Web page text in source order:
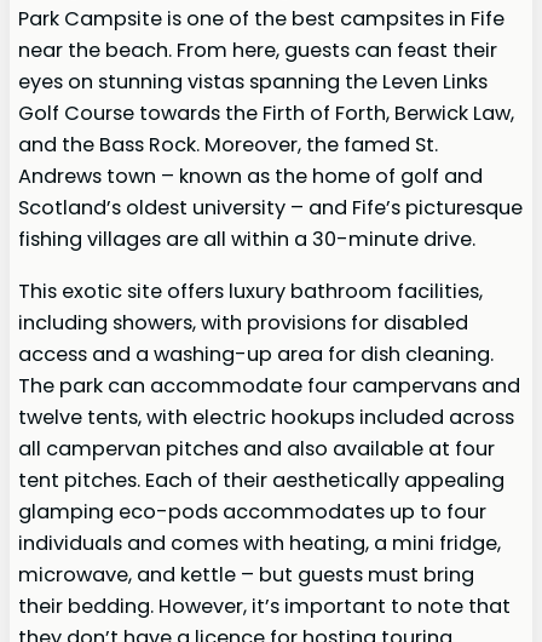
Park Campsite is one of the best campsites in Fife
near the beach. From here, guests can feast their
eyes on stunning vistas spanning the Leven Links
Golf Course towards the Firth of Forth, Berwick Law,
and the Bass Rock. Moreover, the famed St.
Andrews town – known as the home of golf and
Scotland’s oldest university – and Fife’s picturesque
fishing villages are all within a 30-minute drive.
This exotic site offers luxury bathroom facilities,
including showers, with provisions for disabled
access and a washing-up area for dish cleaning.
The park can accommodate four campervans and
twelve tents, with electric hookups included across
all campervan pitches and also available at four
tent pitches. Each of their aesthetically appealing
glamping eco-pods accommodates up to four
individuals and comes with heating, a mini fridge,
microwave, and kettle – but guests must bring
their bedding. However, it’s important to note that